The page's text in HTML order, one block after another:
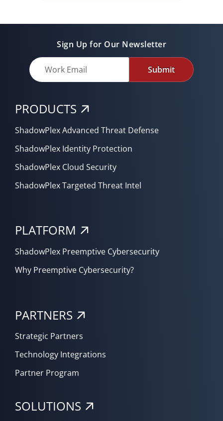
Sign Up for Our Newsletter
Submit
PRODUCTS
ShadowPlex Advanced Threat Defense
ShadowPlex Identity Protection
ShadowPlex Cloud Security
ShadowPlex Targeted Threat Intel
PLATFORM
ShadowPlex Preemptive Cybersecurity
Why Preemptive Cybersecurity?
PARTNERS
Strategic Partners
Technology Integrations
Partner Program
SOLUTIONS